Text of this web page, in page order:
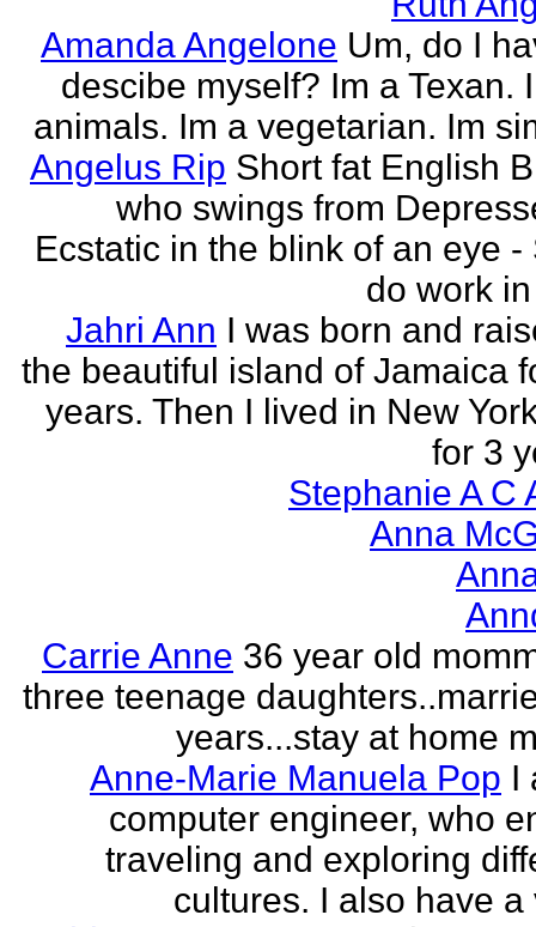
Amanda Angelone Um, do I
descibe myself? Im a Texan.
animals. Im a vegetarian. Im
Angelus Rip Short fat English
who swings from
Ecstatic in the blink of an eye -
do work
Jahri Ann I was born and
the beautiful island of Jamaica
years. Then I lived in New
for 3
Stephanie A C
Anna
Carrie Anne 36 year old
three teenage
years...stay at home
Anne-Marie Manuela Pop I
computer engineer, who
traveling and exploring
cultures. I also have a